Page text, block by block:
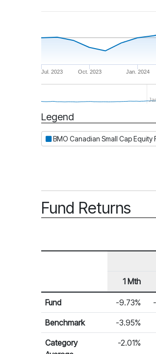
Jan. 2024
Jul. 2023 Oct. 2023
Period
Legend
BMO Canadian Small Cap Equity
Fund Returns
Fund Returns
Row Heading
1 Mth
Fund -9.73%
Benchmark -3.95%
Category
-2.01%